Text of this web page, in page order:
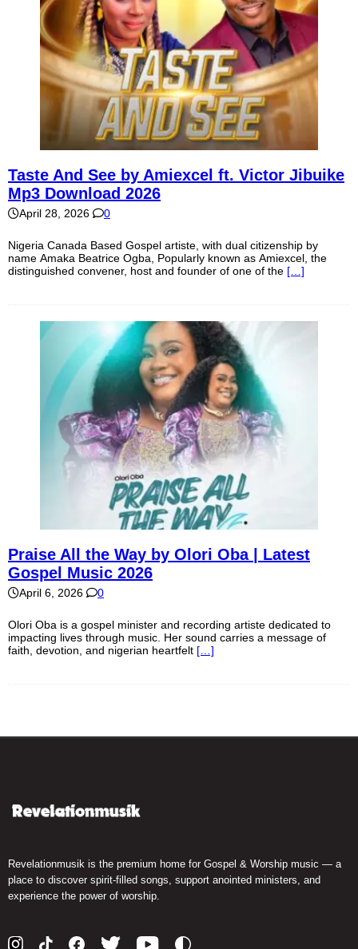
Taste And See by Amiexcel ft. Victor Jibuike
Mp3 Download 2026
April 28, 2026 0
Nigeria Canada Based Gospel artiste, with dual citizenship by
name Amaka Beatrice Ogba, Popularly known as Amiexcel, the
distinguished convener, host and founder of one of the […]
Praise All the Way by Olori Oba | Latest
Gospel Music 2026
April 6, 2026 0
Olori Oba is a gospel minister and recording artiste dedicated to
impacting lives through music. Her sound carries a message of
faith, devotion, and nigerian heartfelt […]
Revelationmusik is the premium home for Gospel & Worship music — a
place to discover spirit-filled songs, support anointed ministers, and
experience the power of worship.